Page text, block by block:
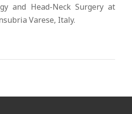
and Head-Neck Surgery at
Varese, Italy.